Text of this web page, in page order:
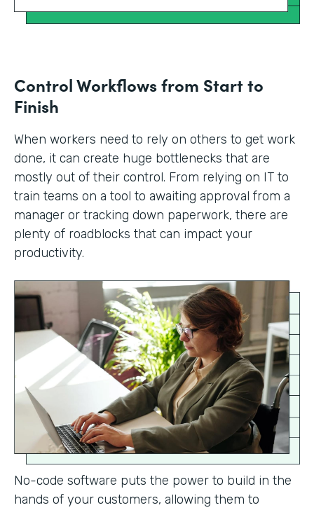
Control Workflows from Start to
Finish
When workers need to rely on others to get work
done, it can create huge bottlenecks that are
mostly out of their control. From relying on IT to
train teams on a tool to awaiting approval from a
manager or tracking down paperwork, there are
plenty of roadblocks that can impact your
productivity.
No-code software puts the power to build in the
hands of your customers, allowing them to